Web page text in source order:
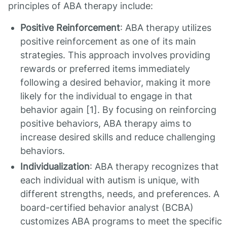
principles of ABA therapy include:
Positive Reinforcement: ABA therapy utilizes
positive reinforcement as one of its main
strategies. This approach involves providing
rewards or preferred items immediately
following a desired behavior, making it more
likely for the individual to engage in that
behavior again [1]. By focusing on reinforcing
positive behaviors, ABA therapy aims to
increase desired skills and reduce challenging
behaviors.
Individualization: ABA therapy recognizes that
each individual with autism is unique, with
different strengths, needs, and preferences. A
board-certified behavior analyst (BCBA)
customizes ABA programs to meet the specific